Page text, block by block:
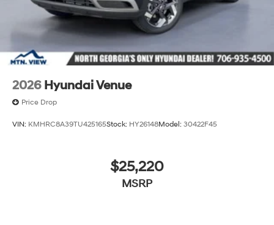
2026 Hyundai Venue
Price Drop
VIN: KMHRC8A39TU425165Stock: HY26148Model: 30422F45
$25,220
MSRP